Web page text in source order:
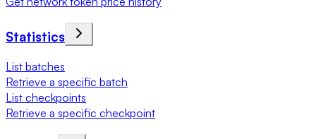
Statistics
List batches
Retrieve a specific batch
List checkpoints
Retrieve a specific checkpoint